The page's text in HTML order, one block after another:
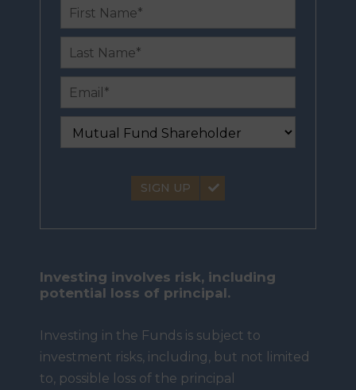
SIGN UP
Investing involves risk, including
potential loss of principal.
Investing in the Funds is subject to
investment risks, including, but not limited
to, possible loss of the principal